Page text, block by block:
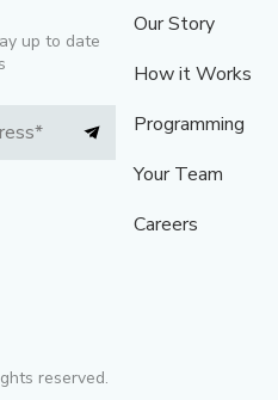
up to date
Our Story
How it Works
Programming
Your Team
Careers
reserved.